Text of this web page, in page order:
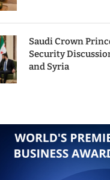
Saudi Crown
Security
and Syria